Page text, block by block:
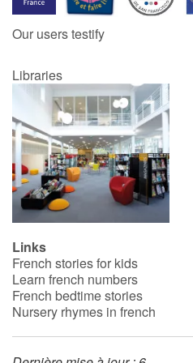
Catalogue anglais
Contraste +
Help
Home
Family
Schools
Libraries
Our users testify
Libraries
Links
French stories for kids
Learn french numbers
French bedtime stories
Nursery rhymes in french